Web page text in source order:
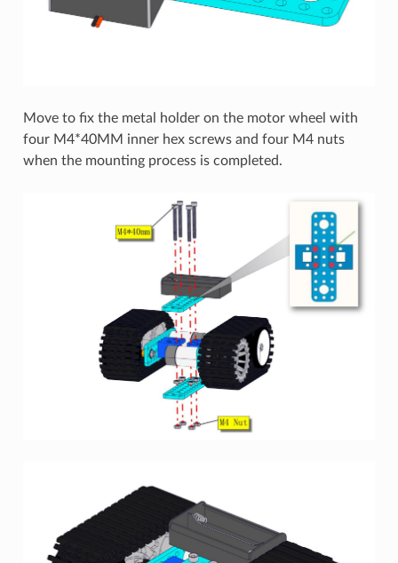
Move to fix the metal holder on the motor wheel with
four M4*40MM inner hex screws and four M4 nuts
when the mounting process is completed.